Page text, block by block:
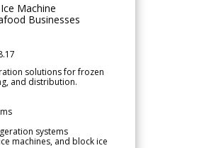
Machine
Businesses
solutions for frozen
and distribution.
systems
machines, and block ice